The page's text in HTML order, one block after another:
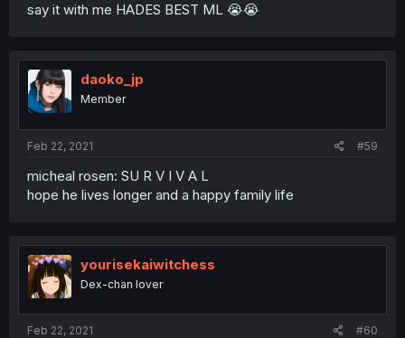
say it with me HADES BEST ML 😭😭
daoko_jp
Member
Feb 22, 2021 #59
micheal rosen: SU R V I V A L
hope he lives longer and a happy family life
yourisekaiwitchess
Dex-chan lover
Feb 22, 2021 #60